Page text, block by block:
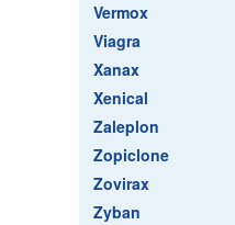
Vermox
Viagra
Xanax
Xenical
Zaleplon
Zopiclone
Zovirax
Zyban